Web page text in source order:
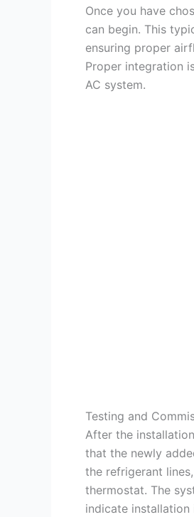
Once you have
can begin. This
ensuring proper
Proper integration
AC system.
Testing and
After the
that the newly
the refrigerant
thermostat. The
indicate installation